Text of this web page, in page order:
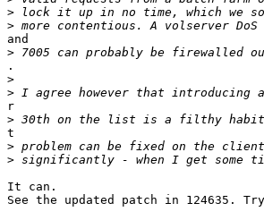
>
>
and
>
.
>
>
r
>
t
>
>
It can.
See the updated patch in 124635.